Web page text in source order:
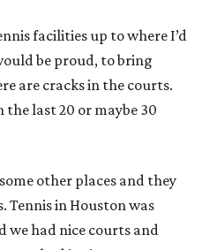
facilities up to where I’d
be proud, to bring
are cracks in the courts.
the last 20 or maybe 30
other places and they
Tennis in Houston was
we had nice courts and